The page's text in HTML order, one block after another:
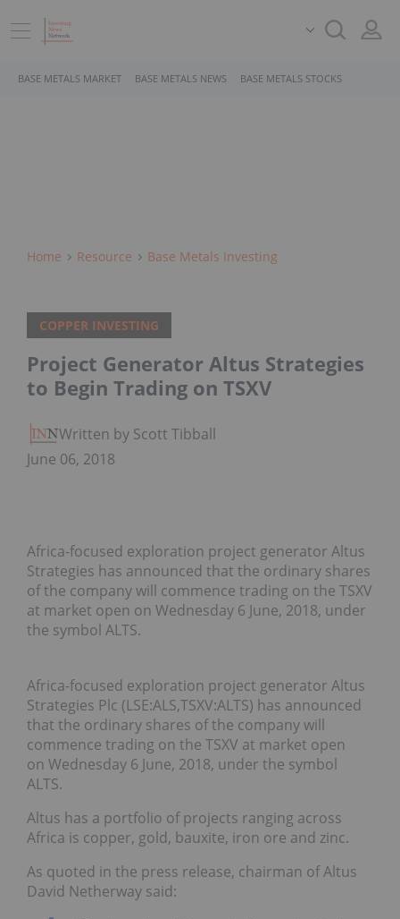
BASE METALS MARKET BASE METALS NEWS BASE METALS STOCKS
Home Resource Base Metals Investing
COPPER INVESTING
Project Generator Altus Strategies
to Begin Trading on TSXV
Written by Scott Tibballs
June 06, 2018
Africa-focused exploration project generator Altus
Strategies has announced that the ordinary shares
of the company will commence trading on the TSXV
at market open on Wednesday 6 June, 2018, under
the symbol ALTS.
Africa-focused exploration project generator Altus
Strategies Plc (LSE:ALS,TSXV:ALTS) has announced
that the ordinary shares of the company will
commence trading on the TSXV at market open
on Wednesday 6 June, 2018, under the symbol
ALTS.
Altus has a portfolio of projects ranging across
Africa is copper, gold, bauxite, iron ore and zinc.
As quoted in the press release, chairman of Altus
David Netherway said: